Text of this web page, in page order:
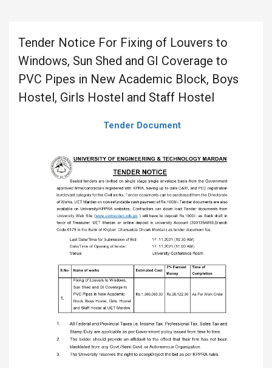
Tender Notice For Fixing of Louvers to
Windows, Sun Shed and GI Coverage to
PVC Pipes in New Academic Block, Boys
Hostel, Girls Hostel and Staff Hostel
Tender Document